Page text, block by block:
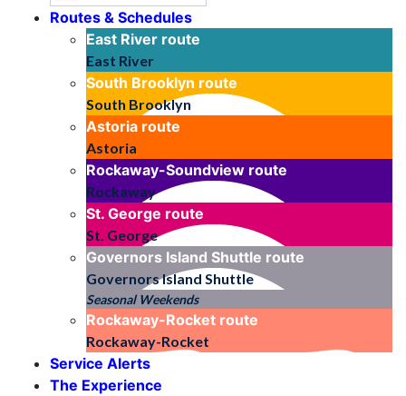
Routes & Schedules
East River route
East River
South Brooklyn route
South Brooklyn
Astoria route
Astoria
Rockaway-Soundview route
Rockaway
St. George route
St. George
Governors Island Shuttle route
Governors Island Shuttle
Seasonal Weekends
Rockaway-Rocket route
Rockaway-Rocket
Service Alerts
The Experience